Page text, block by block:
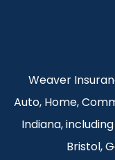
Weaver
Auto, Home,
Indiana,
Bristol,